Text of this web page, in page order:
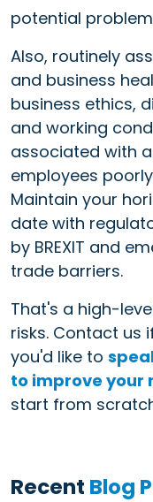
potential
Also, routinely
and business
business ethics,
and working
associated with
employees
Maintain your
date with
by BREXIT and
trade barriers.
That's a high-
risks. Contact us
you'd like to
to improve your
start from
Recent Blog